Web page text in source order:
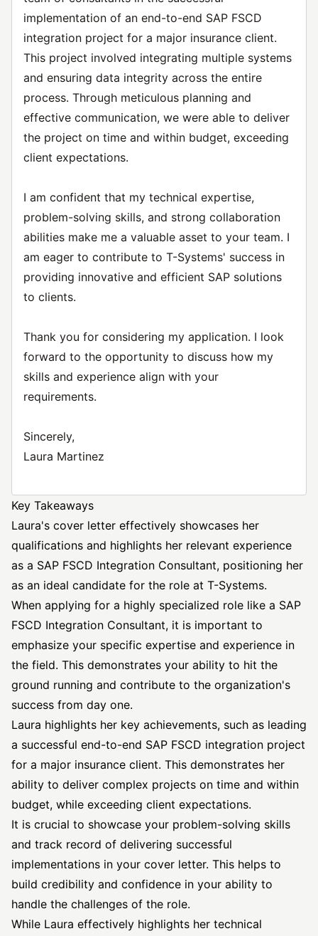
implementation of an end-to-end SAP FSCD
integration project for a major insurance client.
This project involved integrating multiple systems
and ensuring data integrity across the entire
process. Through meticulous planning and
effective communication, we were able to deliver
the project on time and within budget, exceeding
client expectations.
I am confident that my technical expertise,
problem-solving skills, and strong collaboration
abilities make me a valuable asset to your team. I
am eager to contribute to T-Systems' success in
providing innovative and efficient SAP solutions
to clients.
Thank you for considering my application. I look
forward to the opportunity to discuss how my
skills and experience align with your
requirements.
Sincerely,
Laura Martinez
Key Takeaways
Laura's cover letter effectively showcases her
qualifications and highlights her relevant experience
as a SAP FSCD Integration Consultant, positioning her
as an ideal candidate for the role at T-Systems.
When applying for a highly specialized role like a SAP
FSCD Integration Consultant, it is important to
emphasize your specific expertise and experience in
the field. This demonstrates your ability to hit the
ground running and contribute to the organization's
success from day one.
Laura highlights her key achievements, such as leading
a successful end-to-end SAP FSCD integration project
for a major insurance client. This demonstrates her
ability to deliver complex projects on time and within
budget, while exceeding client expectations.
It is crucial to showcase your problem-solving skills
and track record of delivering successful
implementations in your cover letter. This helps to
build credibility and confidence in your ability to
handle the challenges of the role.
While Laura effectively highlights her technical